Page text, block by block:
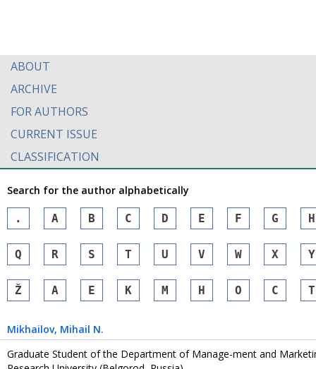
ABOUT
ARCHIVE
FOR AUTHORS
CURRENT ISSUE
CLASSIFICATION
Search for the author alphabetically
. A B C D E F G H
Q R S T U V W X Y
Ž А Е К М Н О С Т
Mikhailov, Mihail N.
Graduate Student of the Department of Manage-ment and